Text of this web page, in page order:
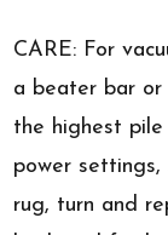
CARE: For
a beater bar or
the highest
power
rug, turn and